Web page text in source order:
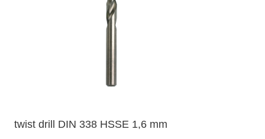
twist drill DIN 338 HSSE 1,6 mm